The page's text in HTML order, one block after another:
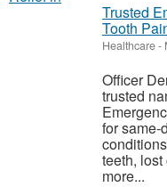
Trusted
Tooth
Healthcare-
Officer
trusted
for same-
teeth,
more...